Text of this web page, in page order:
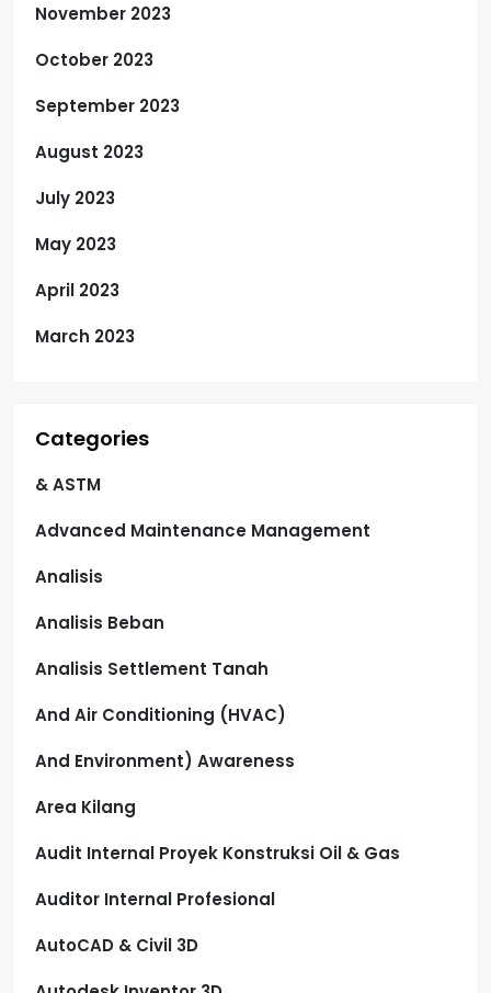
November 2023
October 2023
September 2023
August 2023
July 2023
May 2023
April 2023
March 2023
Categories
& ASTM
Advanced Maintenance Management
Analisis
Analisis Beban
Analisis Settlement Tanah
And Air Conditioning (HVAC)
And Environment) Awareness
Area Kilang
Audit Internal Proyek Konstruksi Oil & Gas
Auditor Internal Profesional
AutoCAD & Civil 3D